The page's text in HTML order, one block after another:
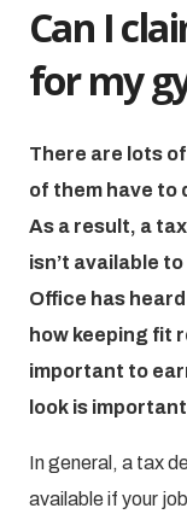
Can I
for my
There are lots
of them have to
As a result, a
isn’t available
Office has
how keeping fit
important to
look is important
In general, a tax
available if your